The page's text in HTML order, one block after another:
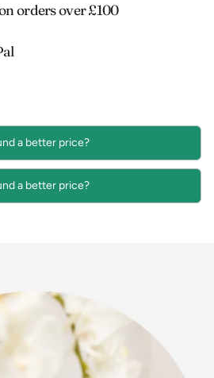
orders over £100
a better price?
a better price?